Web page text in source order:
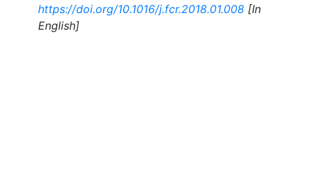
https://doi.org/10.1016/j.fcr.2018.01.008 [In
English]